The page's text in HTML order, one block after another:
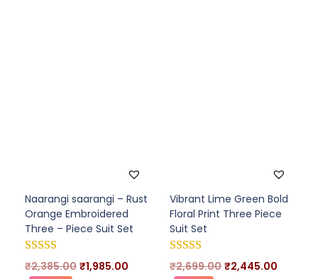
Naarangi saarangi – Rust
Orange Embroidered
Three – Piece Suit Set
₹2,385.00 ₹1,985.00
Vibrant Lime Green Bold
Floral Print Three Piece
Suit Set
₹2,699.00 ₹2,445.00